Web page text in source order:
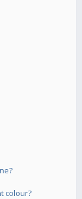
colour?